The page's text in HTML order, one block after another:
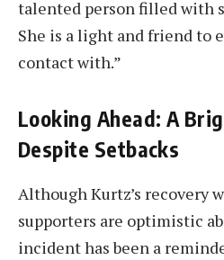
talented person filled with
She is a light and friend to
contact with.”
Looking Ahead: A
Despite Setbacks
Although Kurtz’s recovery
supporters are optimistic
incident has been a